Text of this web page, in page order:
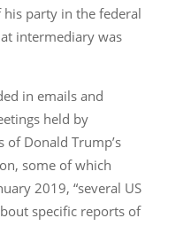
party in the federal
intermediary was
in emails and
held by
Donald Trump’s
some of which
2019, “several US
specific reports of